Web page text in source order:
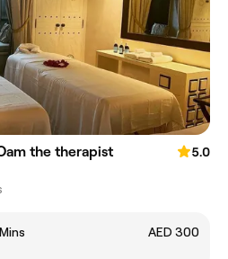
& spa By Oam the therapist
5.0
AED 300